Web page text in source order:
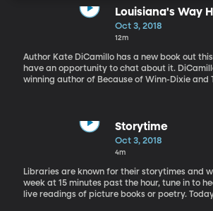
Louisiana's Way
Oct 3, 2018
12m
Author Kate DiCamillo has a new book out
have an opportunity to chat about it.
winning author of Because of Winn-Dixie and
Storytime
Oct 3, 2018
4m
Libraries are known for their storytimes and
week at 15 minutes past the hour, tune in to
live readings of picture books or poetry.